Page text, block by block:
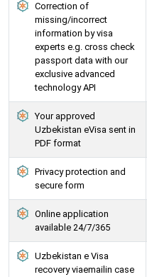
Correction of
missing/incorrect
information by visa
experts e.g. cross check
passport data with our
exclusive advanced
technology API
Your approved
Uzbekistan eVisa sent in
PDF format
Privacy protection and
secure form
Online application
available 24/7/365
Uzbekistan e Visa
recovery viaemailin case